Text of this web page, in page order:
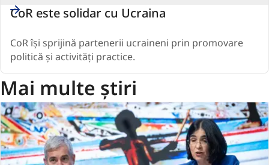
CoR este solidar cu Ucraina
CoR își sprijină partenerii ucraineni prin promovare
politică și activități practice.
Mai multe știri